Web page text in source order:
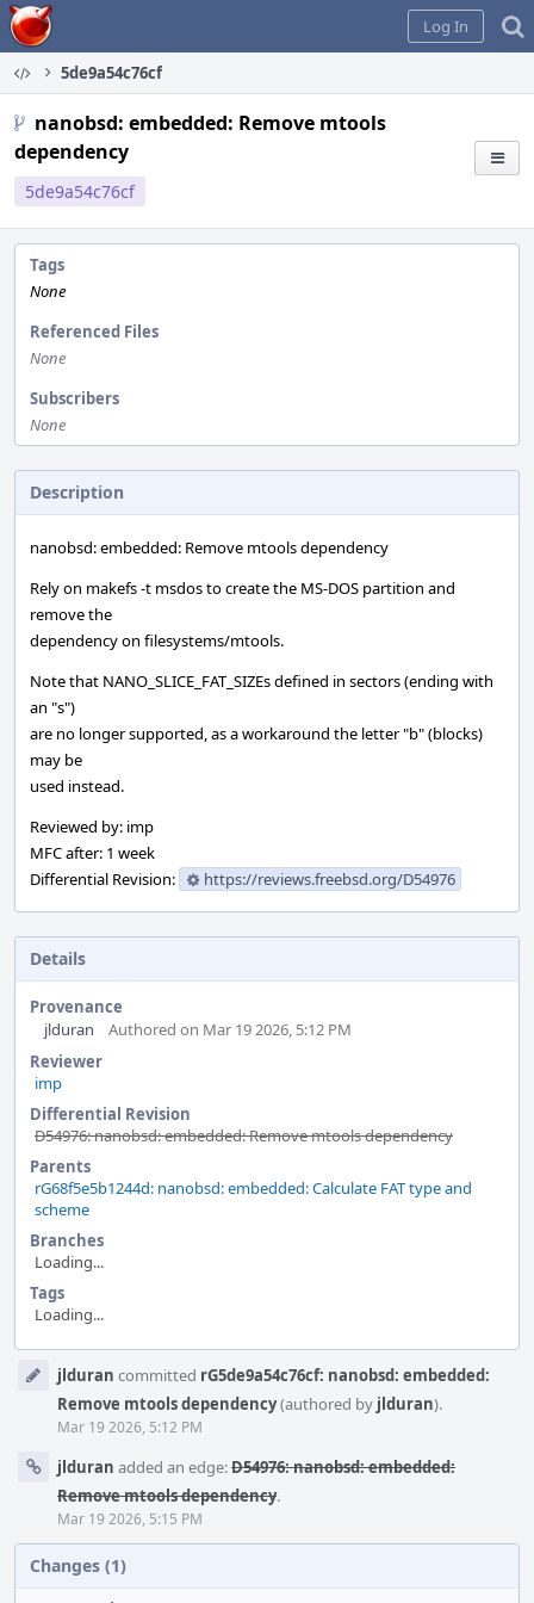
Home
Log In
5de9a54c76cf
nanobsd: embedded: Remove mtools
dependency
5de9a54c76cf
Tags
None
Referenced Files
None
Subscribers
None
Description
nanobsd: embedded: Remove mtools dependency
Rely on makefs -t msdos to create the MS-DOS partition and
remove the
dependency on filesystems/mtools.
Note that NANO_SLICE_FAT_SIZEs defined in sectors (ending with
an "s")
are no longer supported, as a workaround the letter "b" (blocks)
may be
used instead.
Reviewed by: imp
MFC after: 1 week
Differential Revision:
https://reviews.freebsd.org/D54976
Details
Provenance
jlduran
Authored on Mar 19 2026, 5:12 PM
Reviewer
imp
Differential Revision
D54976: nanobsd: embedded: Remove mtools dependency
Parents
rG68f5e5b1244d: nanobsd: embedded: Calculate FAT type and
scheme
Branches
Loading...
Tags
Loading...
Timelinejlduran committed rG5de9a54c76cf: nanobsd: embedded:
Remove mtools dependency(authored by jlduran).
Mar 19 2026, 5:12 PM
jlduran added an edge:D54976: nanobsd: embedded:
Remove mtools dependency.
Mar 19 2026, 5:15 PM
Changes (1)